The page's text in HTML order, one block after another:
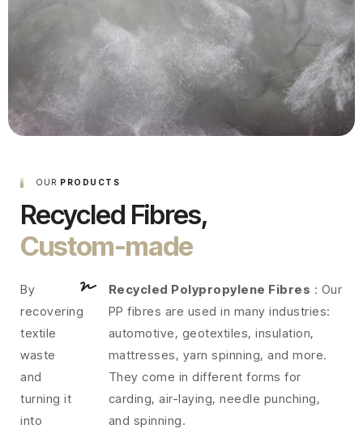
OUR PRODUCTS
Recycled Fibres,
Custom-made
By
recovering
textile
waste
and
turning it
into
Recycled Polypropylene Fibres : Our
PP fibres are used in many industries:
automotive, geotextiles, insulation,
mattresses, yarn spinning, and more.
They come in different forms for
carding, air-laying, needle punching,
and spinning.